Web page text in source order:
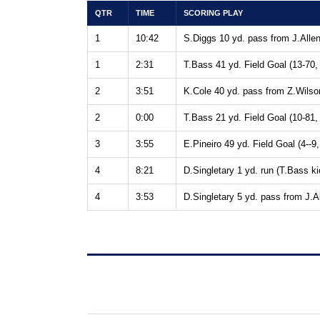
QTR TIME SCORING PLAY
1 10:42 S.Diggs 10 yd. pass from
1 2:31 T.Bass 41 yd. Field Goal (13-70,
2 3:51 K.Cole 40 yd. pass from
2 0:00 T.Bass 21 yd. Field Goal (10-81,
3 3:55 E.Pineiro 49 yd. Field Goal (4--
4 8:21 D.Singletary 1 yd. run (T.Bass
4 3:53 D.Singletary 5 yd. pass from